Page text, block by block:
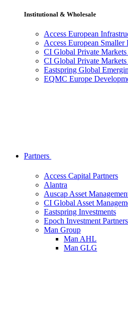
Institutional & Wholesale
Access European
Access European Smaller
CI Global Private
CI Global Private
Eastspring Global
EQMC Europe
Partners
Access Capital Partners
Alantra
Auscap Asset
CI Global Asset
Eastspring Investments
Epoch Investment Partners
Man Group
Man AHL
Man GLG